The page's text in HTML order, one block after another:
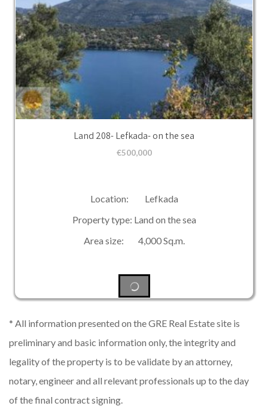
Land 208- Lefkada- on the sea
€500,000
Location: Lefkada
Property type: Land on the sea
Area size: 4,000 Sq.m.
* All information presented on the GRE Real Estate site is
preliminary and basic information only, the integrity and
legality of the property is to be validate by an attorney,
notary, engineer and all relevant professionals up to the day
of the final contract signing.